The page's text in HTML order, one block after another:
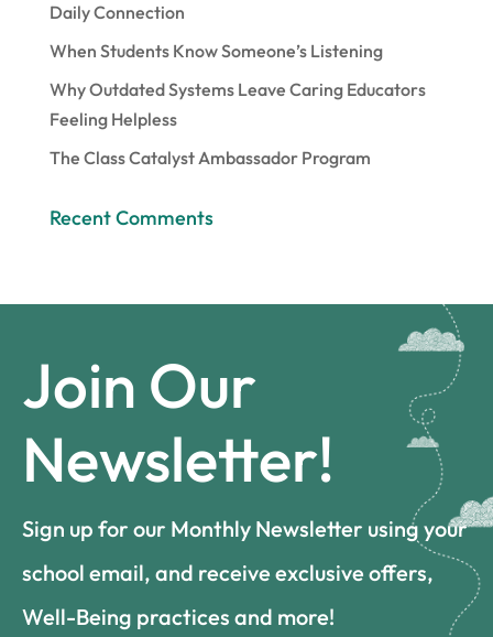
Daily Connection
When Students Know Someone’s Listening
Why Outdated Systems Leave Caring Educators
Feeling Helpless
The Class Catalyst Ambassador Program
Recent Comments
Join Our
Newsletter!
Sign up for our Monthly Newsletter using your
school email, and receive exclusive offers,
Well-Being practices and more!